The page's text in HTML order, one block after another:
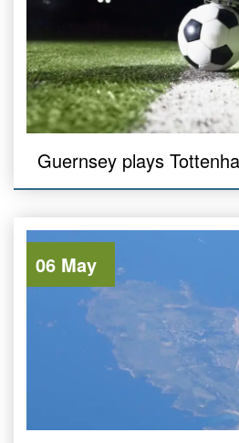
Guernsey plays
06 May